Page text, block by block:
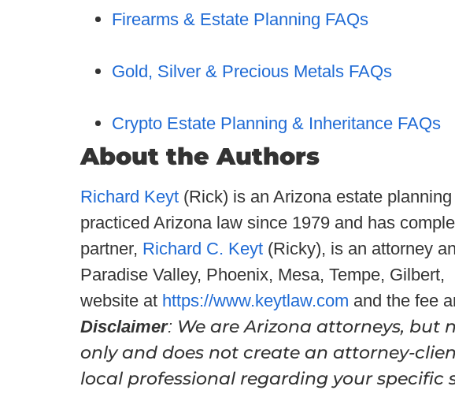
Firearms & Estate Planning FAQs
Gold, Silver & Precious Metals FAQs
Crypto Estate Planning & Inheritance FAQs
About the Authors
Richard Keyt (Rick) is an Arizona estate
practiced Arizona law since 1979 and has
partner, Richard C. Keyt (Ricky), is an attorney
Paradise Valley, Phoenix, Mesa, Tempe,
website at https://www.keytlaw.com and the fee
Disclaimer: We are Arizona attorneys, but
only and does not create an attorney-
local professional regarding your specific